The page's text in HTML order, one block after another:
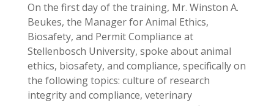
On the first day of the training, Mr. Winston A.
Beukes, the Manager for Animal Ethics,
Biosafety, and Permit Compliance at
Stellenbosch University, spoke about animal
ethics, biosafety, and compliance, specifically on
the following topics: culture of research
integrity and compliance, veterinary